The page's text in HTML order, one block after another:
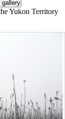
Yukon Territory